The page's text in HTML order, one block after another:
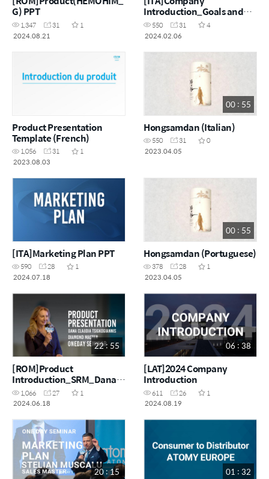
G) PPT
1,347 31
1
2024.08.21
Introduction_Goals and
challenges of making $100
million a month
550 31
4
2024.02.06
Product Presentation
Template (French)
1,056 31
1
2023.08.03
00 : 55
Hongsamdan (Italian)
550 31
0
2023.04.05
[ITA]Marketing Plan PPT
590 28
1
2024.07.18
00 : 55
Hongsamdan (Portuguese)
378 28
1
2023.04.05
22 : 55
[ROM]Product
Introduction_SRM_Dana
Tsigkogiannis
1,066 27
1
2024.06.18
06 : 38
[LAT]2024 Company
Introduction
611 26
1
2024.08.19
20 : 15 01 : 32